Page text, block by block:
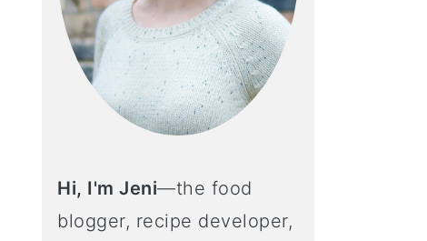
Hi, I'm Jeni—the food
blogger, recipe developer,